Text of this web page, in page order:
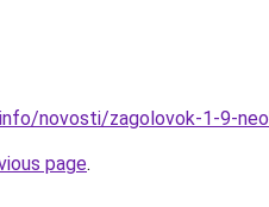
novosti/zagolovok-1-9-
page.